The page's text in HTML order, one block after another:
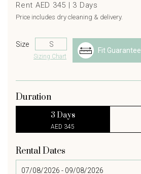
Rent AED 345 | 3 Days
Price includes dry cleaning & delivery.
Size
Sizing Chart
Fit Guarantee
Duration
3 Days
AED 345
Rental Dates